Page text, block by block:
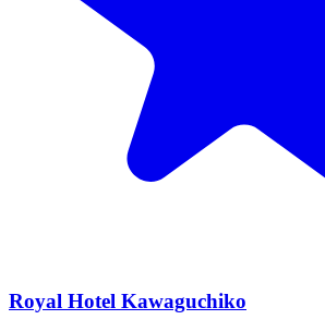
Royal Hotel Kawaguchiko